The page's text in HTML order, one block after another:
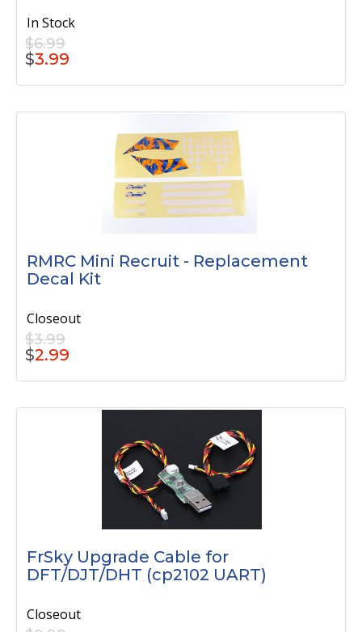
In Stock
$6.99
$3.99
RMRC Mini Recruit - Replacement
Decal Kit
Closeout
$3.99
$2.99
FrSky Upgrade Cable for
DFT/DJT/DHT (cp2102 UART)
Closeout